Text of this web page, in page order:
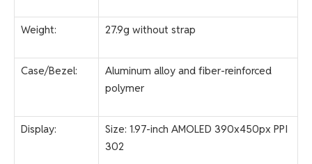
Weight: 27.9g without strap
Case/Bezel:
Aluminum alloy and fiber-reinforced
polymer
Display:
Size: 1.97-inch AMOLED 390x450px PPI
302